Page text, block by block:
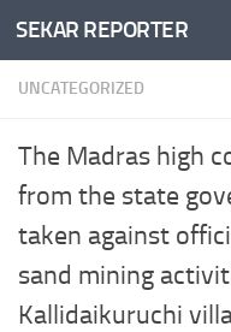
Skip to content
SEKAR REPORTER
UNCATEGORIZED
The Madras high
from the state
taken against
sand mining
Kallidaikuruchi